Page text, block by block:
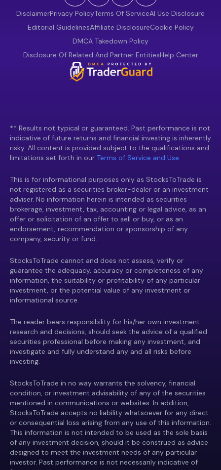
DisclaimerPrivacy PolicyTerms Of ServiceAI Use Disclosure
Editorial GuidelinesAffiliate DisclosureCookie Policy
DMCA Takedown Policy
Disclosure Of Related And Partner EntitiesHelp Center
** Results not typical or guaranteed. Past performance is not
indicative of future returns and financial investing is inherently
risky. All content is provided subject to the qualifications and
limitations set forth in our Terms of Service and Use.
This is for informational purposes only as StocksToTrade is
not registered as a securities broker-dealer or an investment
adviser. No information herein is intended as securities
brokerage, investment, tax, accounting or legal advice, as an
offer or solicitation of an offer to sell or buy, or as an
endorsement, recommendation or sponsorship of any
company, security or fund.
StocksToTrade cannot and does not assess, verify or
guarantee the adequacy, accuracy or completeness of any
information, the suitability or profitability of any particular
investment, or the potential value of any investment or
informational source.
The reader bears responsibility for his/her own investment
research and decisions, should seek the advice of a qualified
securities professional before making any investment, and
investigate and fully understand any and all risks before
investing.
StocksToTrade in no way warrants the solvency, financial
condition, or investment advisability of any of the securities
mentioned in communications or websites. In addition,
StocksToTrade accepts no liability whatsoever for any direct
or consequential loss arising from any use of this information.
This information is not intended to be used as the sole basis
of any investment decision, should it be construed as advice
designed to meet the investment needs of any particular
investor. Past performance is not necessarily indicative of